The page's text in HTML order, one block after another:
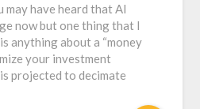
may have heard that AI
now but one thing that I
anything about a “money
your investment
projected to decimate